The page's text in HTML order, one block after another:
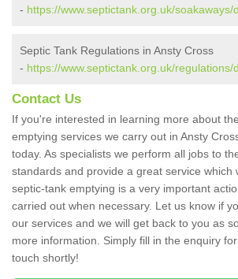
- https://www.septictank.org.uk/
Septic Tank Regulations in Ansty Cross
- https://www.septictank.org.uk/
Contact Us
If you're interested in learning more about
emptying services we carry out in Ansty
today. As specialists we perform all jobs to
standards and provide a great service which
septic-tank emptying is a very important
carried out when necessary. Let us know if
our services and we will get back to you as
more information. Simply fill in the enquiry
touch shortly!